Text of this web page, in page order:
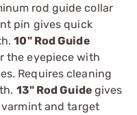
rod guide collar
pin gives quick
10" Rod Guide
the eyepiece with
Requires cleaning
13" Rod Guide gives
and target